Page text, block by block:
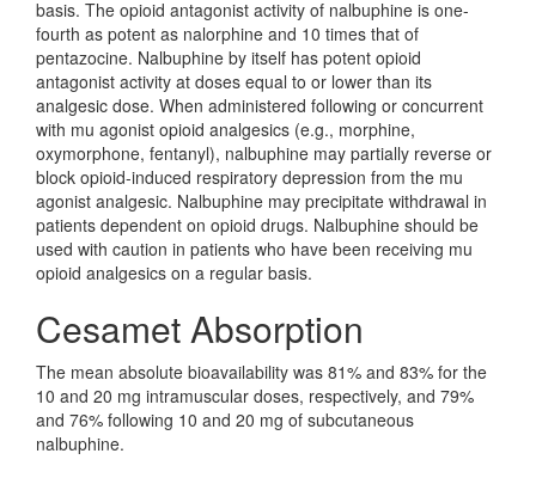
basis. The opioid antagonist activity of nalbuphine is one-
fourth as potent as nalorphine and 10 times that of
pentazocine. Nalbuphine by itself has potent opioid
antagonist activity at doses equal to or lower than its
analgesic dose. When administered following or concurrent
with mu agonist opioid analgesics (e.g., morphine,
oxymorphone, fentanyl), nalbuphine may partially reverse or
block opioid-induced respiratory depression from the mu
agonist analgesic. Nalbuphine may precipitate withdrawal in
patients dependent on opioid drugs. Nalbuphine should be
used with caution in patients who have been receiving mu
opioid analgesics on a regular basis.
Cesamet Absorption
The mean absolute bioavailability was 81% and 83% for the
10 and 20 mg intramuscular doses, respectively, and 79%
and 76% following 10 and 20 mg of subcutaneous
nalbuphine.